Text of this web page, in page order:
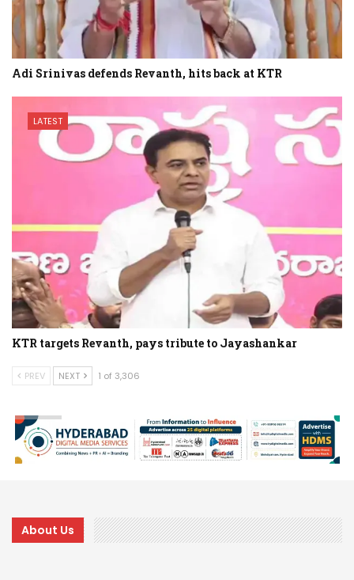
Adi Srinivas defends Revanth, hits back at KTR
LATEST
KTR targets Revanth, pays tribute to Jayashankar
PREV NEXT 1 of 3,306
About Us